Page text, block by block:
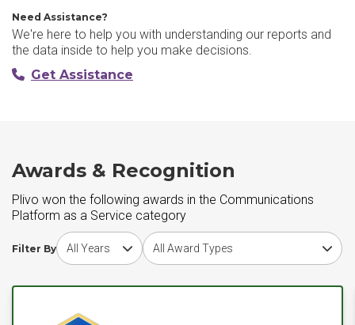
Need Assistance?
We're here to help you with understanding our reports and
the data inside to help you make decisions.
Get Assistance
Awards & Recognition
Plivo won the following awards in the Communications
Platform as a Service category
Filter By
Choose award yearChoose award type